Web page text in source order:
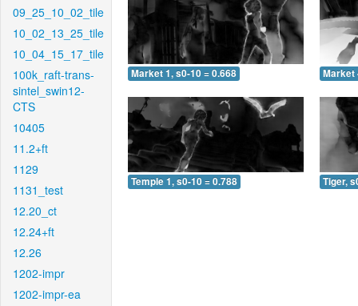
09_25_10_02_tile
10_02_13_25_tile
10_04_15_17_tile
100k_raft-trans-
sintel_swin12-
CTS
10405
11.2+ft
1129
1131_test
12.20_ct
12.24+ft
12.26
1202-impr
1202-impr-ea
Market 1, s0-10 = 0.668 Market
Temple 1, s0-10 = 0.788 Tiger,